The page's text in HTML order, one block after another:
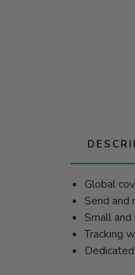
Global
Send
Small
Tracking